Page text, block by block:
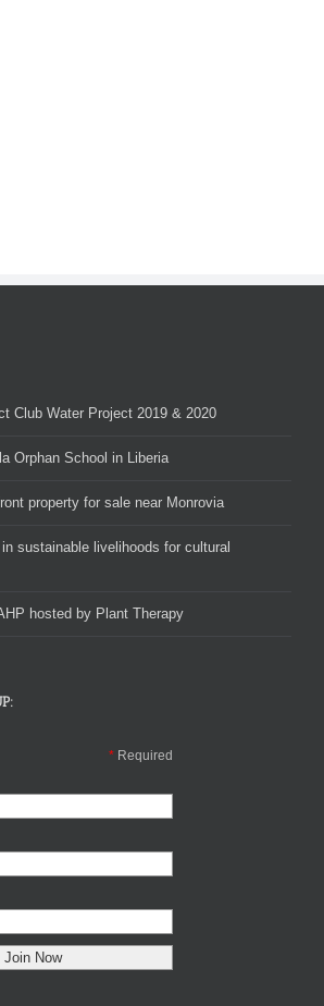
Club Water Project 2019 & 2020
Orphan School in Liberia
property for sale near Monrovia
sustainable livelihoods for cultural
hosted by Plant Therapy
* Required